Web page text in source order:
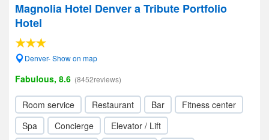
Magnolia Hotel Denver a Tribute Portfolio
Hotel
Denver- Show on map
Fabulous, 8.6 (8452reviews)
Room service Restaurant Bar
Fitness center
Spa
Concierge
Elevator / Lift